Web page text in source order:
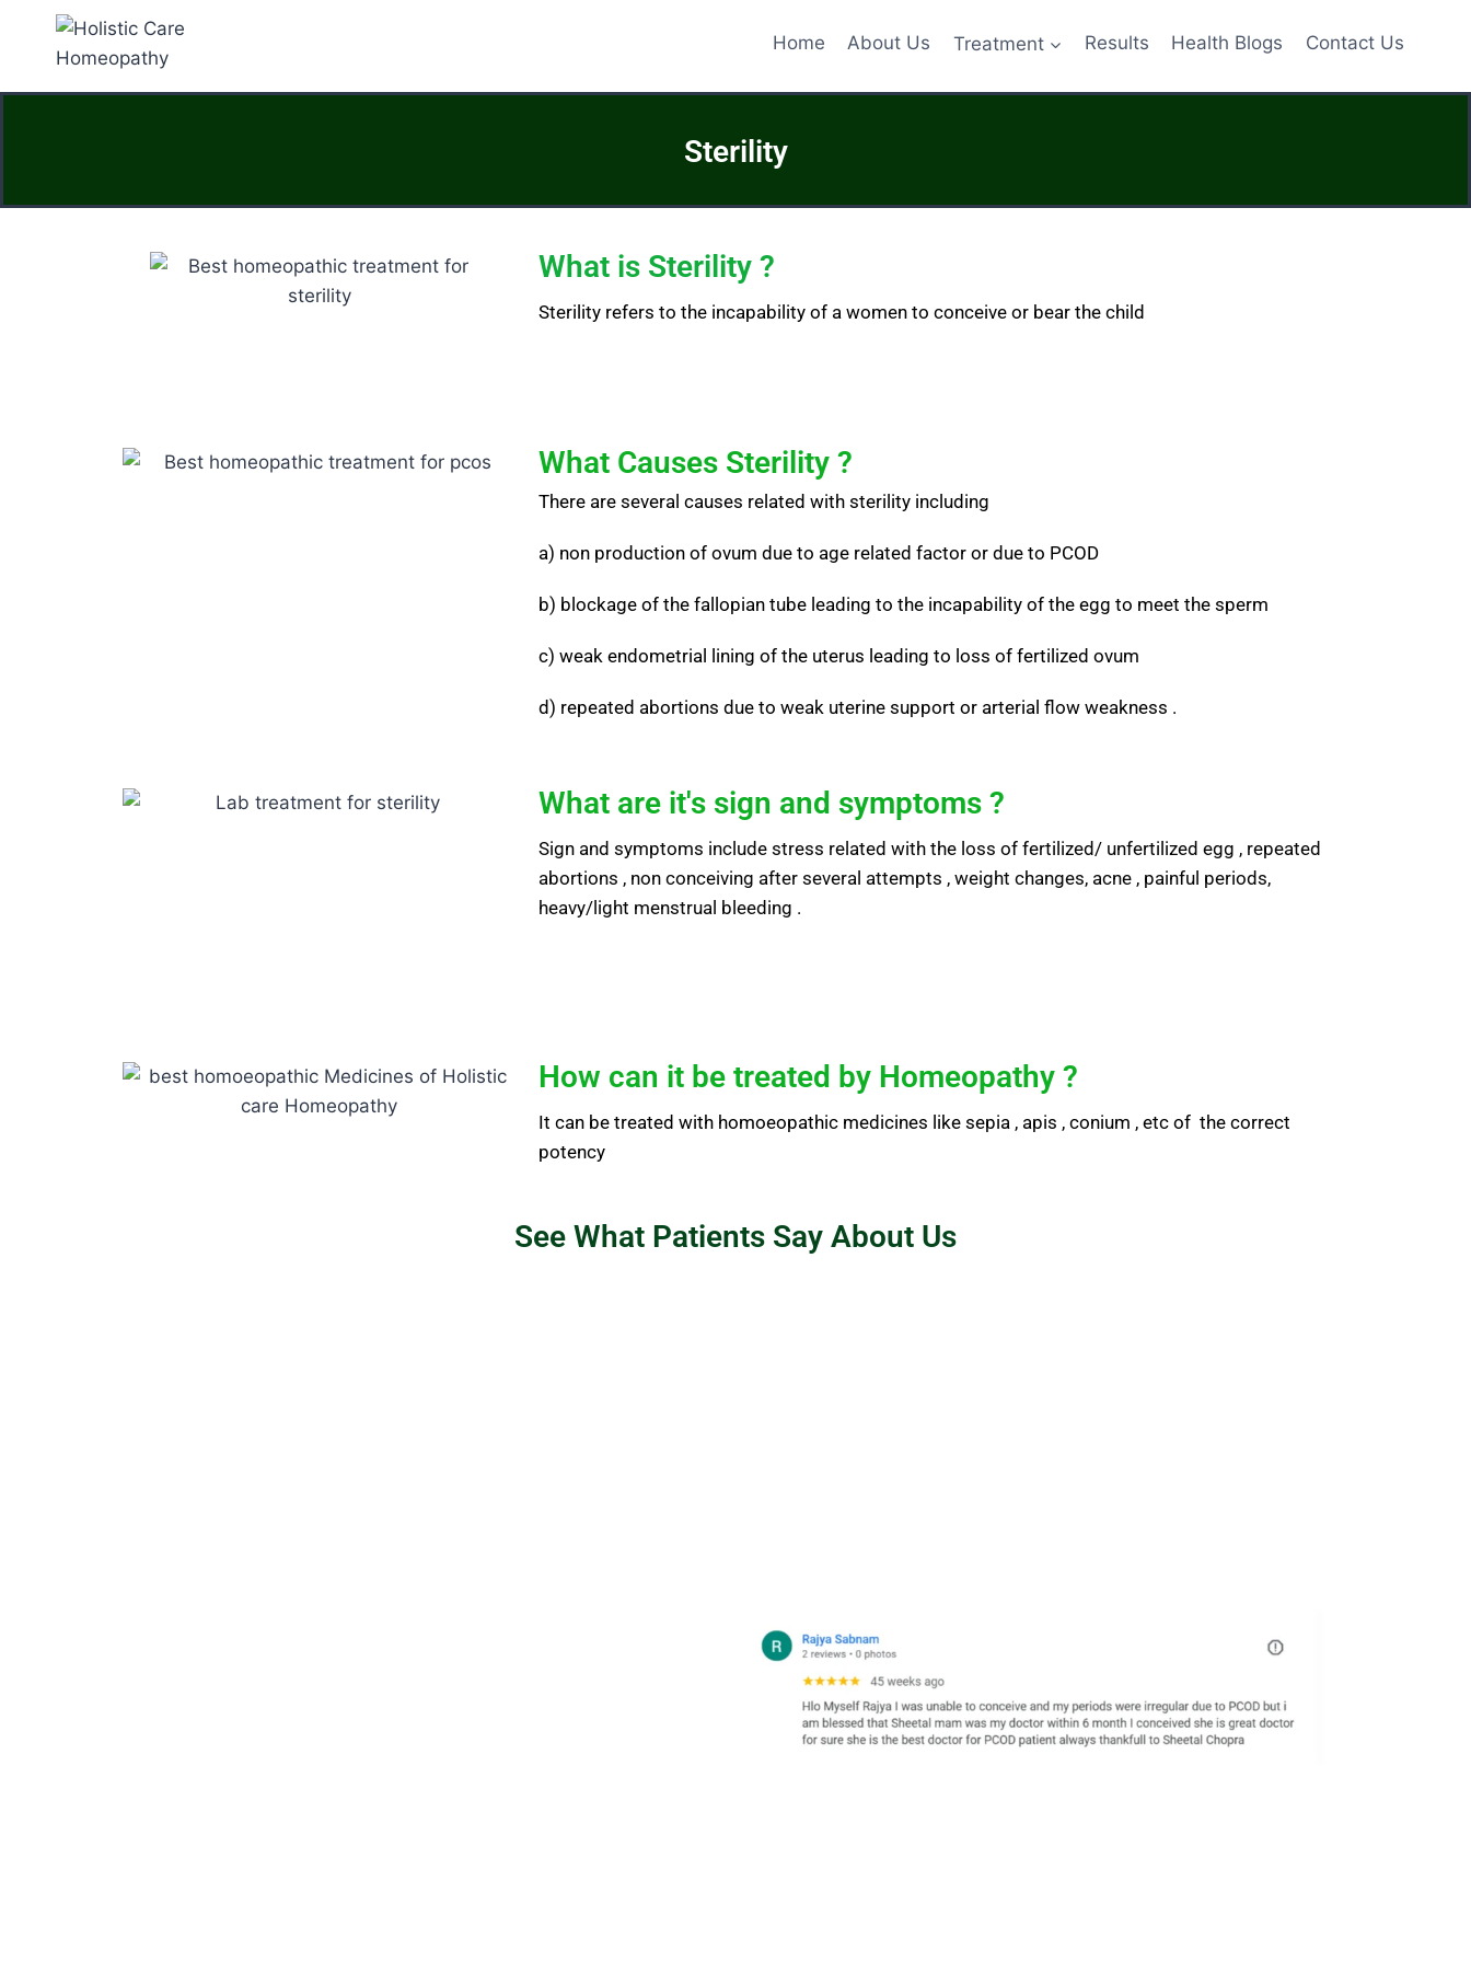
Home About Us Treatment Results Health Blogs Contact Us
Sterility
What is Sterility ?
Sterility refers to the incapability of a women to conceive or bear the child
What Causes Sterility ?
There are several causes related with sterility including
a) non production of ovum due to age related factor or due to PCOD
b) blockage of the fallopian tube leading to the incapability of the egg to meet the sperm
c) weak endometrial lining of the uterus leading to loss of fertilized ovum
d) repeated abortions due to weak uterine support or arterial flow weakness .
What are it's sign and symptoms ?
Sign and symptoms include stress related with the loss of fertilized/ unfertilized egg , repeated
abortions , non conceiving after several attempts , weight changes, acne , painful periods,
heavy/light menstrual bleeding .
How can it be treated by Homeopathy ?
It can be treated with homoeopathic medicines like sepia , apis , conium , etc of the correct
potency
See What Patients Say About Us